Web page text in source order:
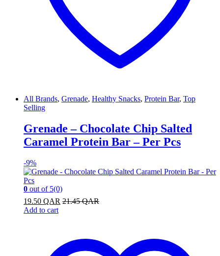
All Brands, Grenade, Healthy Snacks, Protein Bar, Top
Selling
Grenade – Chocolate Chip Salted
Caramel Protein Bar – Per Pcs
-9%
0 out of 5(0)
19.50 QAR 21.45QAR
Add to cart